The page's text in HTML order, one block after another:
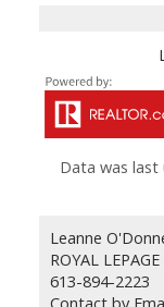
Data was last
Leanne
ROYAL
613-894-2223
Contact by